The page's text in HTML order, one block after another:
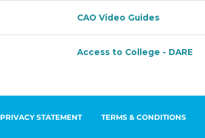
PRIVACY STATEMENT TERMS & CONDITIONS